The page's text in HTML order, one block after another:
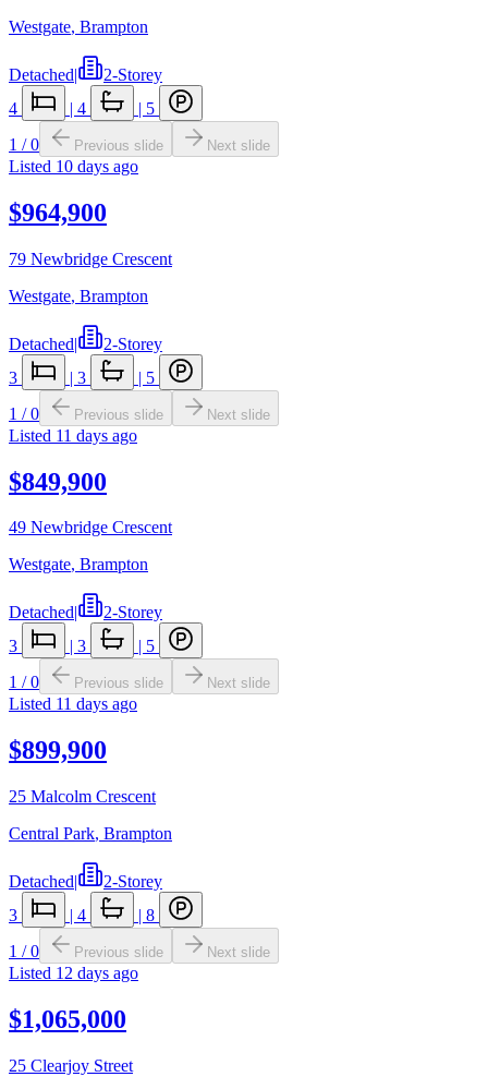
Westgate, Brampton
Detached|
2-Storey
4
| 4 | 5
1 /0 Previous slide Next slide
Listed 10 days ago
$964,900
79 Newbridge Crescent
Westgate, Brampton
Detached|
2-Storey
3
| 3 | 5
1 /0 Previous slide Next slide
Listed 11 days ago
$849,900
49 Newbridge Crescent
Westgate, Brampton
Detached|
2-Storey
3
| 3 | 5
1 /0 Previous slide Next slide
Listed 11 days ago
$899,900
25 Malcolm Crescent
Central Park, Brampton
Detached|
2-Storey
3
| 4 | 8
1 /0 Previous slide Next slide
Listed 12 days ago
$1,065,000
25 Clearjoy Street